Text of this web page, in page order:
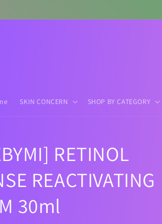
SKIN CONCERN SHOP BY CATEGORY
RETINOL
REACTIVATING
30ml